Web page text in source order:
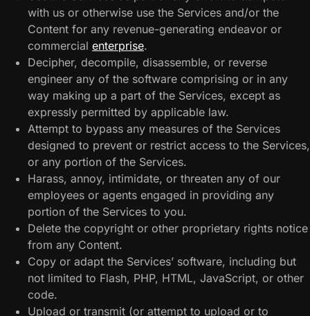
with us or otherwise use the Services and/or the
Content for any revenue-generating endeavor or
commercial enterprise.
Decipher, decompile, disassemble, or reverse
engineer any of the software comprising or in any
way making up a part of the Services, except as
expressly permitted by applicable law.
Attempt to bypass any measures of the Services
designed to prevent or restrict access to the Services,
or any portion of the Services.
Harass, annoy, intimidate, or threaten any of our
employees or agents engaged in providing any
portion of the Services to you.
Delete the copyright or other proprietary rights notice
from any Content.
Copy or adapt the Services’ software, including but
not limited to Flash, PHP, HTML, JavaScript, or other
code.
Upload or transmit (or attempt to upload or to